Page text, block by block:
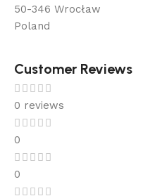
50-346 Wrocław
Poland
Customer Reviews
0 reviews
0
0